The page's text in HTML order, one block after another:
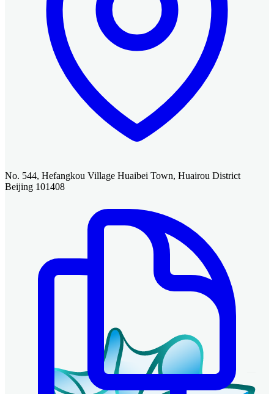
No. 544, Hefangkou Village Huaibei Town, Huairou District
Beijing 101408